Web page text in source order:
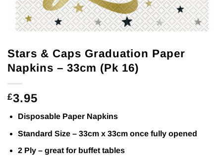
Stars & Caps Graduation Paper
Napkins – 33cm (Pk 16)
£3.95
Disposable Paper Napkins
Standard Size – 33cm x 33cm once fully opened
2 Ply – great for buffet tables